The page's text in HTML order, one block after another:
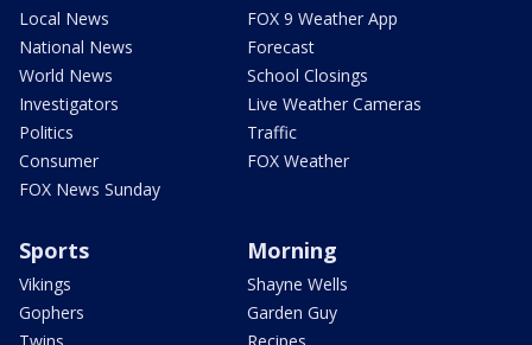
Local News
National News
World News
Investigators
Politics
Consumer
FOX News Sunday
FOX 9 Weather App
Forecast
School Closings
Live Weather Cameras
Traffic
FOX Weather
Sports
Vikings
Gophers
Morning
Shayne Wells
Garden Guy